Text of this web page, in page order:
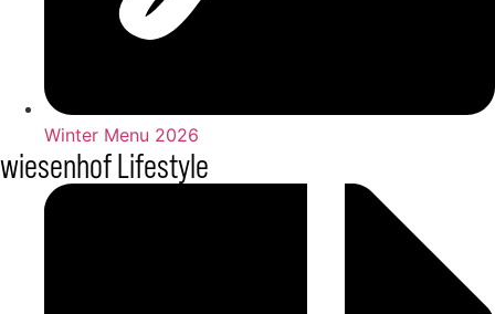
Winter Menu 2026
wiesenhof Lifestyle